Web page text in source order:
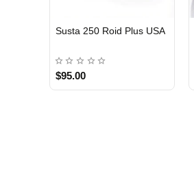
Susta 250 Roid Plus USA
$95.00